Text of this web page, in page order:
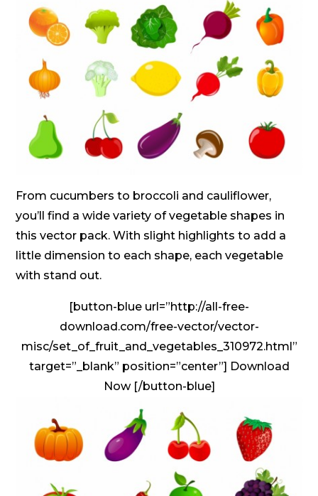
From cucumbers to broccoli and cauliflower,
you’ll find a wide variety of vegetable shapes in
this vector pack. With slight highlights to add a
little dimension to each shape, each vegetable
with stand out.
[button-blue url=”http://all-free-
download.com/free-vector/vector-
misc/set_of_fruit_and_vegetables_310972.html”
target=”_blank” position=”center”] Download
Now [/button-blue]